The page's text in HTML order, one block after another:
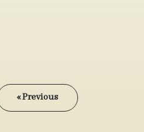
« Previous